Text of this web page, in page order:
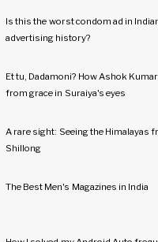
Is this the worst condom ad in
advertising history?
Et tu, Dadamoni? How Ashok
from grace in Suraiya's eyes
A rare sight: Seeing the Himalayas
Shillong
The Best Men's Magazines in India